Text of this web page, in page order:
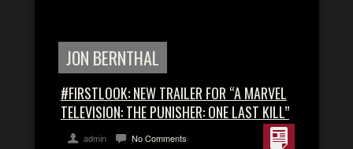
JON BERNTHAL
#FIRSTLOOK: NEW TRAILER FOR “A MARVEL
TELEVISION: THE PUNISHER: ONE LAST KILL”
admin No Comments